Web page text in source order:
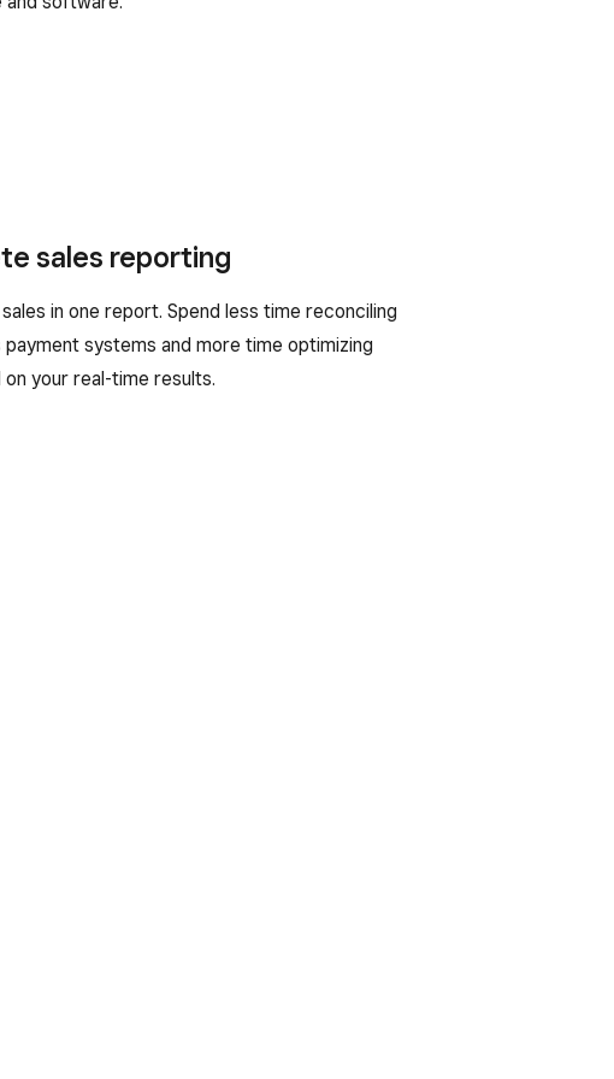
sales reporting
in one report. Spend less time reconciling
systems and more time optimizing
on your real-time results.